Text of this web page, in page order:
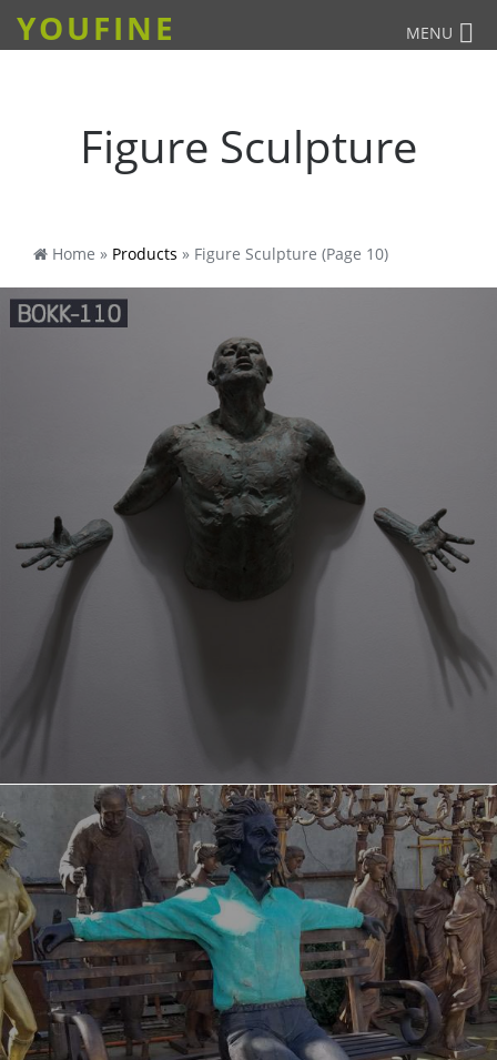
YOUFINE MENU
Figure Sculpture
Home » Products » Figure Sculpture (Page 10)